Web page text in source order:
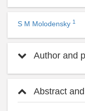
S M Molodensky 1
Author and
Abstract